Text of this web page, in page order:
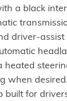
a black
driver-
heated
when
built for